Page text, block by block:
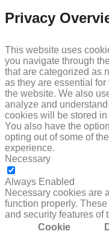
Privacy
This website uses
you navigate through
that are categorized as
as they are essential
the website. We also
analyze and
cookies will be stored
You also have the
opting out of some of
experience.
Necessary
Always Enabled
Necessary cookies are
function properly.
and security features of
Cookie